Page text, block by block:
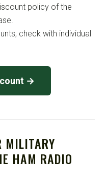
policy of the
check with individual
→
MILITARY
HAM RADIO